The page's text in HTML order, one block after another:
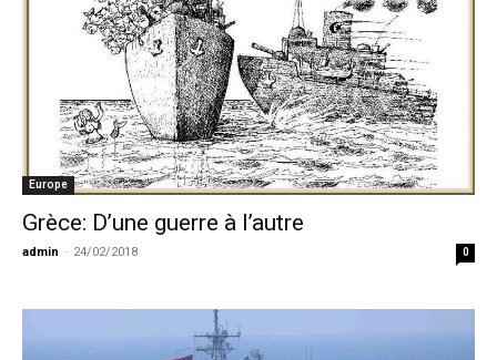
Europe
Grèce: D’une guerre à l’autre
admin - 24/02/2018 0